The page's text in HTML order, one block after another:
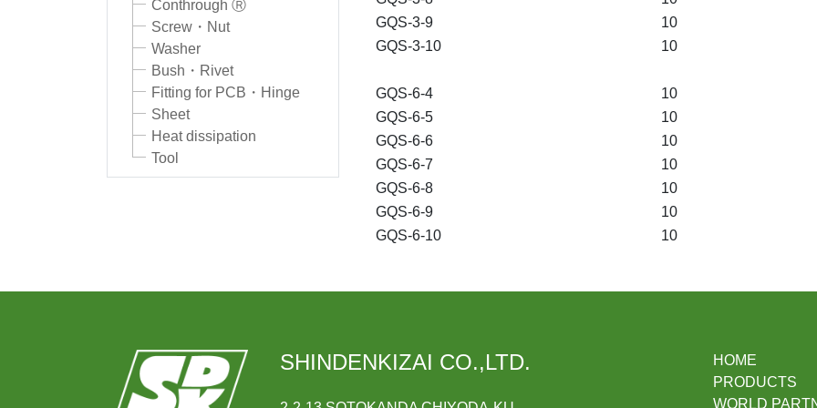
Conthrough Ⓡ
Screw・Nut
Washer
Bush・Rivet
Fitting for PCB・Hinge
Sheet
Heat dissipation
Tool
GQS-3-9
10
GQS-3-10
10
GQS-6-4
10
GQS-6-5
10
GQS-6-6
10
GQS-6-7
10
GQS-6-8
10
GQS-6-9
10
GQS-6-10
10
SHINDENKIZAI CO.,LTD.
HOME
PRODUCTS
WORLD